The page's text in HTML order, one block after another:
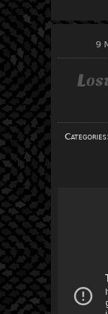
9
Categories: